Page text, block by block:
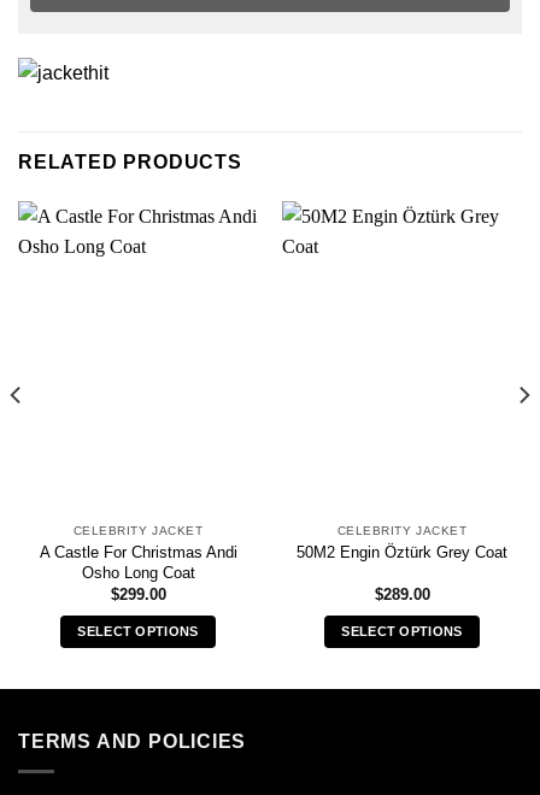
RELATED PRODUCTS
CELEBRITY JACKET
A Castle For Christmas Andi
Osho Long Coat
$299.00
SELECT OPTIONS
multiple
CELEBRITY JACKET
50M2 Engin Öztürk Grey Coat
$289.00
SELECT OPTIONS
TERMS AND POLICIES